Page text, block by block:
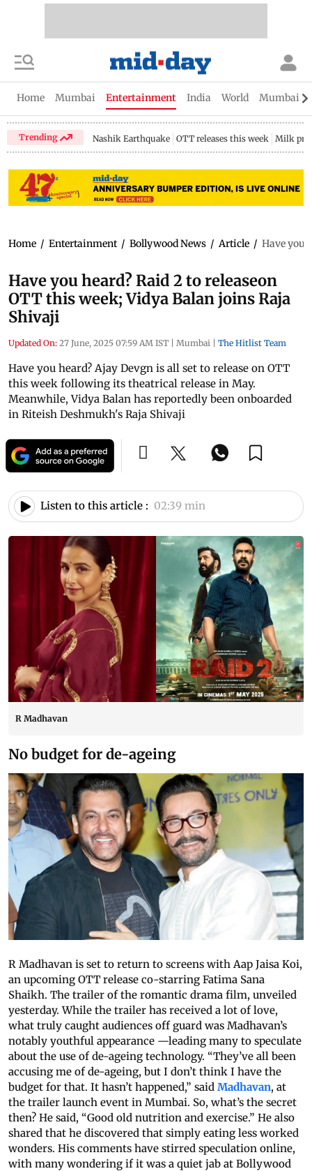
Home Mumbai Entertainment India World Mumbai
Trending Nashik Earthquake OTT releases this week Milk
Home / Entertainment / Bollywood News / Article / Have you
Have you heard? Raid 2 to releaseon
OTT this week; Vidya Balan joins Raja
Shivaji
Updated On: 27 June, 2025 07:59 AM IST | Mumbai | The Hitlist Team
Have you heard? Ajay Devgn is all set to release on OTT
this week following its theatrical release in May.
Meanwhile, Vidya Balan has reportedly been onboarded
in Riteish Deshmukh's Raja Shivaji
Listen to this article : 02:39 min
R Madhavan
No budget for de-ageing
R Madhavan is set to return to screens with Aap Jaisa Koi,
an upcoming OTT release co-starring Fatima Sana
Shaikh. The trailer of the romantic drama film, unveiled
yesterday. While the trailer has received a lot of love,
what truly caught audiences off guard was Madhavan’s
notably youthful appearance —leading many to speculate
about the use of de-ageing technology. “They’ve all been
accusing me of de-ageing, but I don’t think I have the
budget for that. It hasn’t happened,” said Madhavan, at
the trailer launch event in Mumbai. So, what’s the secret
then? He said, “Good old nutrition and exercise.” He also
shared that he discovered that simply eating less worked
wonders. His comments have stirred speculation online,
with many wondering if it was a quiet jab at Bollywood